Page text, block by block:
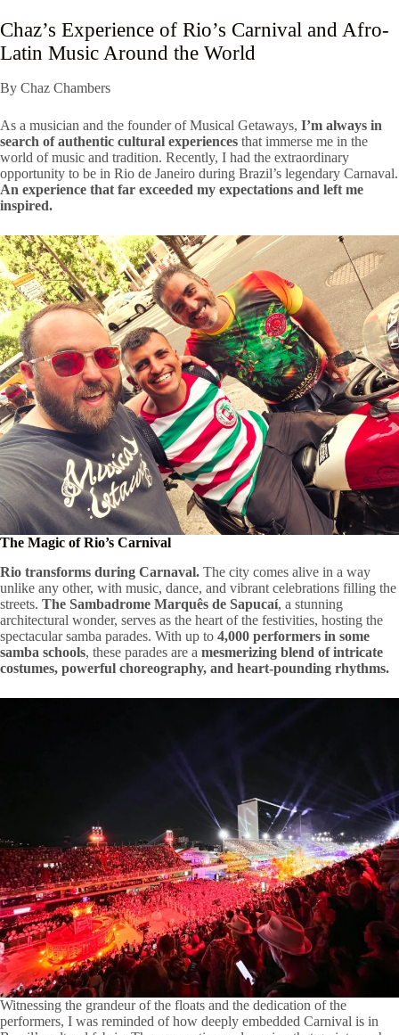
Chaz’s Experience of Rio’s Carnival and Afro-
Latin Music Around the World
By Chaz Chambers
As a musician and the founder of Musical Getaways, I’m always in
search of authentic cultural experiences that immerse me in the
world of music and tradition. Recently, I had the extraordinary
opportunity to be in Rio de Janeiro during Brazil’s legendary Carnaval.
An experience that far exceeded my expectations and left me
inspired.
The Magic of Rio’s Carnival
Rio transforms during Carnaval. The city comes alive in a way
unlike any other, with music, dance, and vibrant celebrations filling the
streets. The Sambadrome Marquês de Sapucaí, a stunning
architectural wonder, serves as the heart of the festivities, hosting the
spectacular samba parades. With up to 4,000 performers in some
samba schools, these parades are a mesmerizing blend of intricate
costumes, powerful choreography, and heart-pounding rhythms.
Witnessing the grandeur of the floats and the dedication of the
performers, I was reminded of how deeply embedded Carnival is in